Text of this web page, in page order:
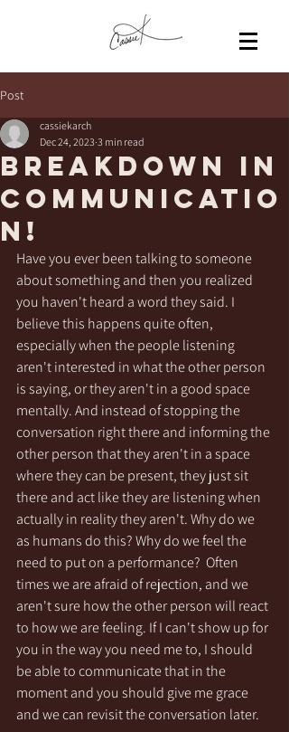
Post
Breakdown in
communicatio
n!
cassiekarch
Dec 24, 2023 3 min read
Have you ever been talking to someone
about something and then you realized
you haven't heard a word they said. I
believe this happens quite often,
especially when the people listening
aren't interested in what the other person
is saying, or they aren't in a good space
mentally. And instead of stopping the
conversation right there and informing the
other person that they aren't in a space
where they can be present, they just sit
there and act like they are listening when
actually in reality they aren't. Why do we
as humans do this? Why do we feel the
need to put on a performance?  Often
times we are afraid of rejection, and we
aren't sure how the other person will react
to how we are feeling. If I can't show up for
you in the way you need me to, I should
be able to communicate that in the
moment and you should give me grace
and we can revisit the conversation later.